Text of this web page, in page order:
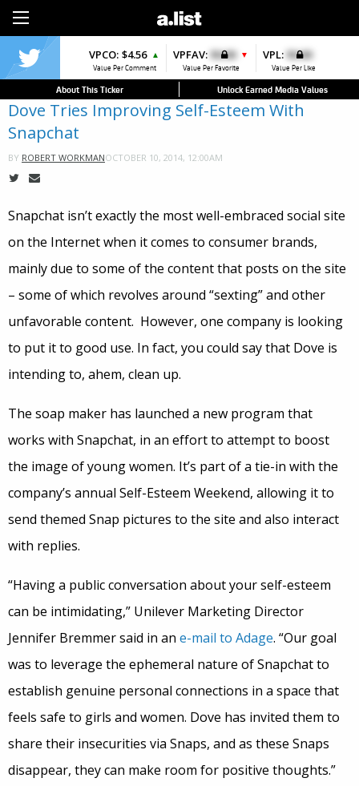
VPCO: $4.56 ▲
Value Per Comment
VPFAV: $0.00 ▼
Value Per Favorite
VPL: $0.00
Value Per Like
About This Ticker Unlock Earned Media Values
Dove Tries Improving Self-Esteem With
Snapchat
BY ROBERT WORKMANOCTOBER 10, 2014, 12:00AM
Snapchat isn’t exactly the most well-embraced social site
on the Internet when it comes to consumer brands,
mainly due to some of the content that posts on the site
– some of which revolves around “sexting” and other
unfavorable content. However, one company is looking
to put it to good use. In fact, you could say that Dove is
intending to, ahem, clean up.
The soap maker has launched a new program that
works with Snapchat, in an effort to attempt to boost
the image of young women. It’s part of a tie-in with the
company’s annual Self-Esteem Weekend, allowing it to
send themed Snap pictures to the site and also interact
with replies.
“Having a public conversation about your self-esteem
can be intimidating,” Unilever Marketing Director
Jennifer Bremmer said in an e-mail to Adage. “Our goal
was to leverage the ephemeral nature of Snapchat to
establish genuine personal connections in a space that
feels safe to girls and women. Dove has invited them to
share their insecurities via Snaps, and as these Snaps
disappear, they can make room for positive thoughts.”